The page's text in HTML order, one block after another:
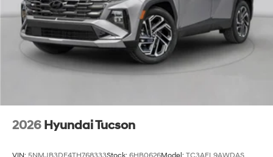
2026 Hyundai Tucson